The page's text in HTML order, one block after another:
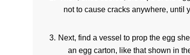
not to cause cracks anywhere, until
Next, find a vessel to prop the egg
an egg carton, like that shown in